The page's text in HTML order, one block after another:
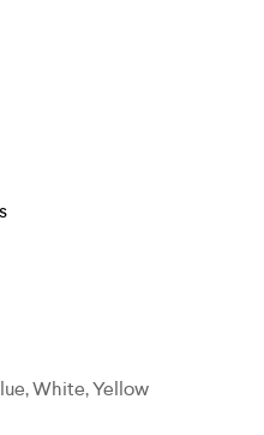
White, Yellow